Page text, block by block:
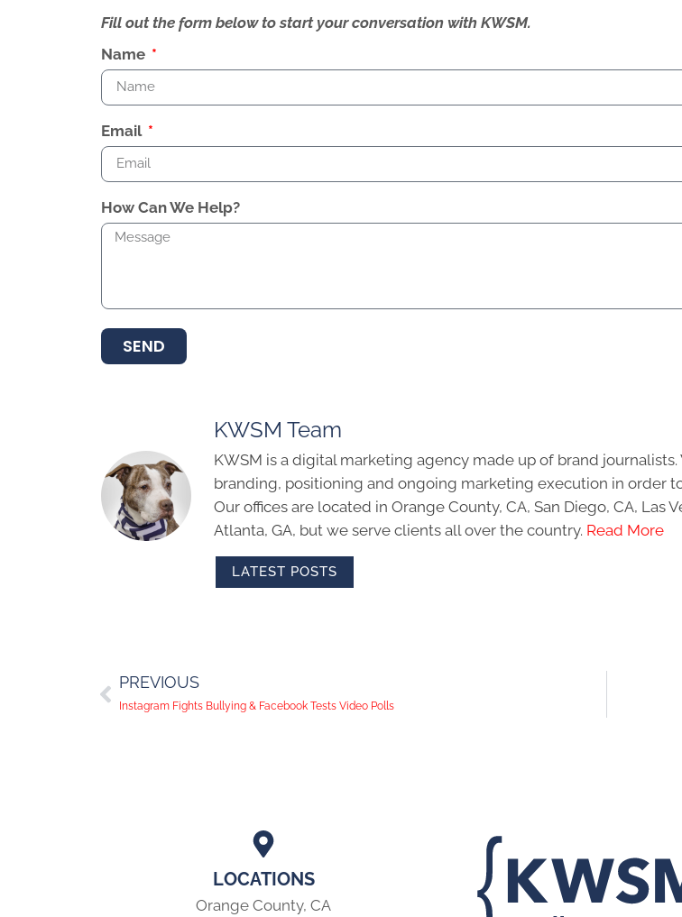
Fill out the form below to start your conversation with KWSM.
Name
Email
How Can We Help?
SEND
KWSM Team
KWSM is a digital marketing agency made up of brand journalists.
branding, positioning and ongoing marketing execution in order
Our offices are located in Orange County, CA, San Diego, CA, Las
Atlanta, GA, but we serve clients all over the country. Read More
LATEST POSTS
PREVIOUS
Instagram Fights Bullying & Facebook Tests Video Polls
LOCATIONS
Orange County, CA